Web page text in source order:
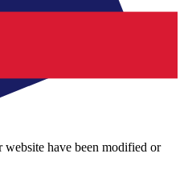
have been modified or